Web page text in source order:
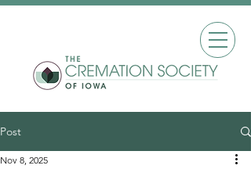
Post
Nov 8, 2025